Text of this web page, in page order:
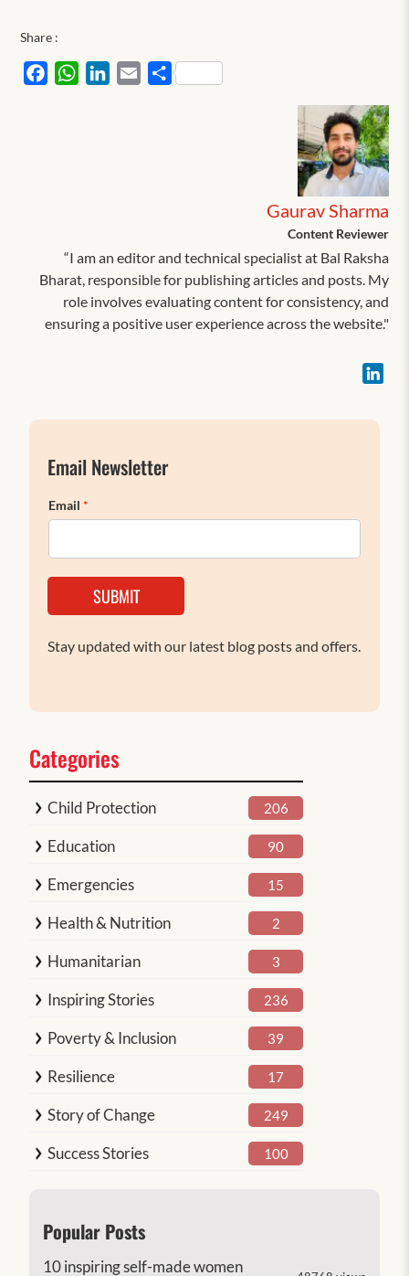
Share :
FacebookWhatsAppLinkedIn
EmailShare
Gaurav Sharma
Content Reviewer
“I am an editor and technical specialist at Bal Raksha
Bharat, responsible for publishing articles and posts. My
role involves evaluating content for consistency, and
ensuring a positive user experience across the website."
Email Newsletter
Email *
SUBMIT
Stay updated with our latest blog posts and offers.
Categories
Child Protection 206
Education 90
Emergencies 15
Health & Nutrition 2
Humanitarian 3
Inspiring Stories 236
Poverty & Inclusion 39
Resilience 17
Story of Change 249
Success Stories 100
Popular Posts
10 inspiring self-made women